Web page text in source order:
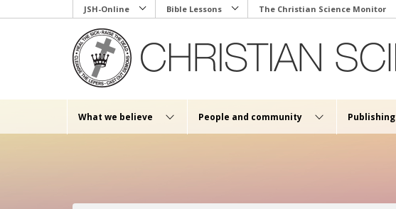
to
JSH-Online Bible Lessons The Christian Science Monitor
What we believe People and community Publishing